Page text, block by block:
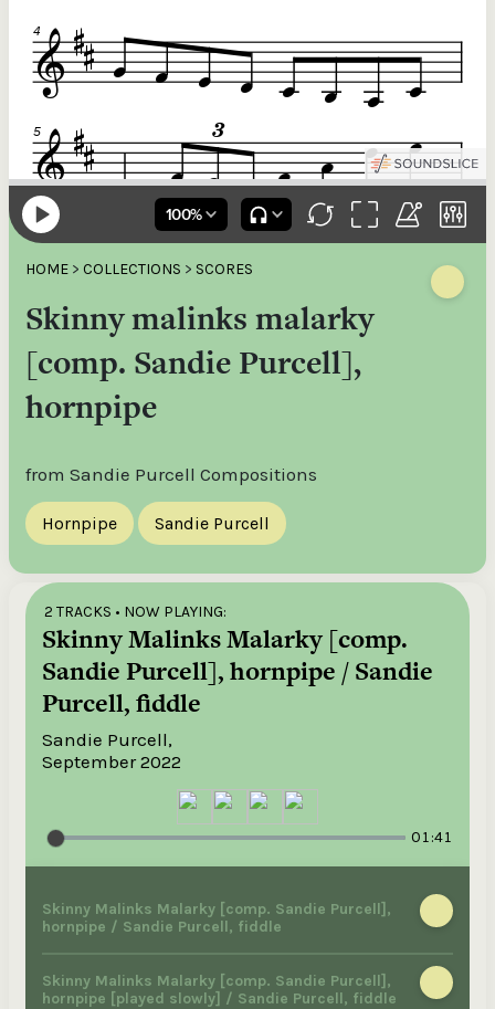
HOME > COLLECTIONS > SCORES
Skinny malinks malarky
[comp. Sandie Purcell],
hornpipe
from Sandie Purcell Compositions
Hornpipe Sandie Purcell
2 TRACKS • NOW PLAYING:
Skinny Malinks Malarky [comp.
Sandie Purcell], hornpipe / Sandie
Purcell, fiddle
Sandie Purcell,
September 2022
01:41
Skinny Malinks Malarky [comp. Sandie Purcell],
hornpipe / Sandie Purcell, fiddle
Skinny Malinks Malarky [comp. Sandie Purcell],
hornpipe [played slowly] / Sandie Purcell, fiddle